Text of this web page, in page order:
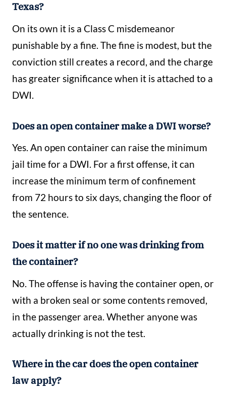
Texas?
On its own it is a Class C misdemeanor
punishable by a fine. The fine is modest, but the
conviction still creates a record, and the charge
has greater significance when it is attached to a
DWI.
Does an open container make a DWI worse?
Yes. An open container can raise the minimum
jail time for a DWI. For a first offense, it can
increase the minimum term of confinement
from 72 hours to six days, changing the floor of
the sentence.
Does it matter if no one was drinking from
the container?
No. The offense is having the container open, or
with a broken seal or some contents removed,
in the passenger area. Whether anyone was
actually drinking is not the test.
Where in the car does the open container
law apply?